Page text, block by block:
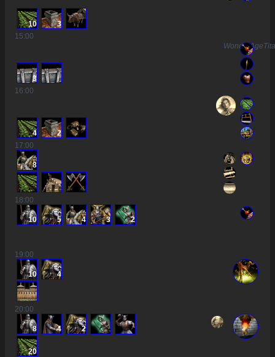
10
3
15:00
3
16:00
4
2
17:00
8
18:00
10 5 4 3 2
19:00
10 4
20:00
8 4 2
20